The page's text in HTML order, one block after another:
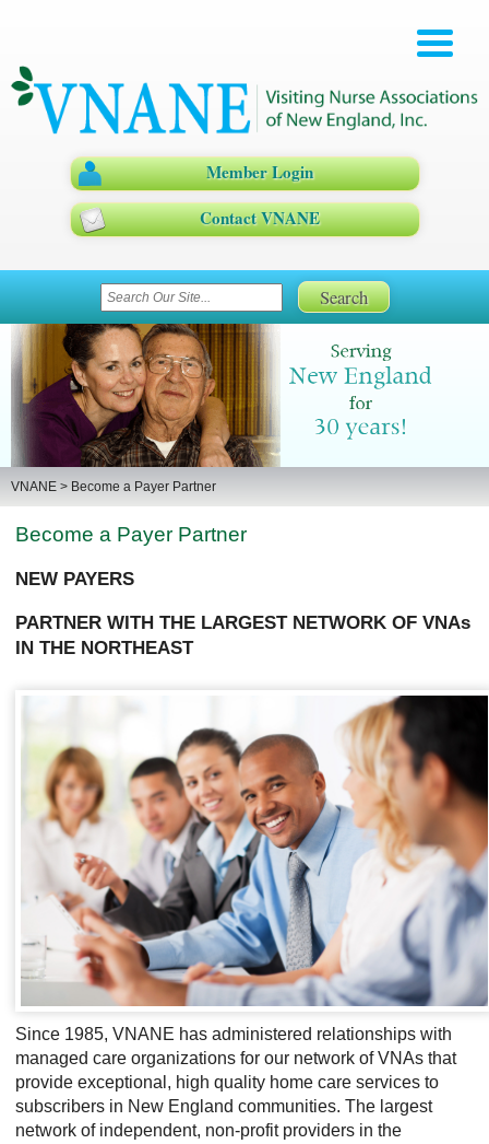
Member Login
Contact VNANE
VNANE > Become a Payer Partner
Become a Payer Partner
NEW PAYERS
PARTNER WITH THE LARGEST NETWORK OF VNAs
IN THE NORTHEAST
Since 1985, VNANE has administered relationships with
managed care organizations for our network of VNAs that
provide exceptional, high quality home care services to
subscribers in New England communities. The largest
network of independent, non-profit providers in the